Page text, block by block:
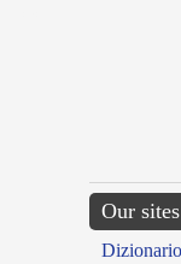
Our sites